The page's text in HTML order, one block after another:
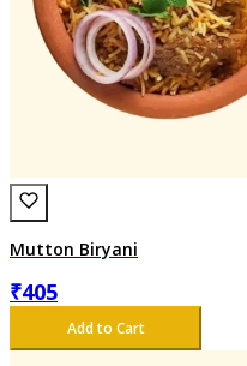
Mutton Biryani
₹405
Add to Cart